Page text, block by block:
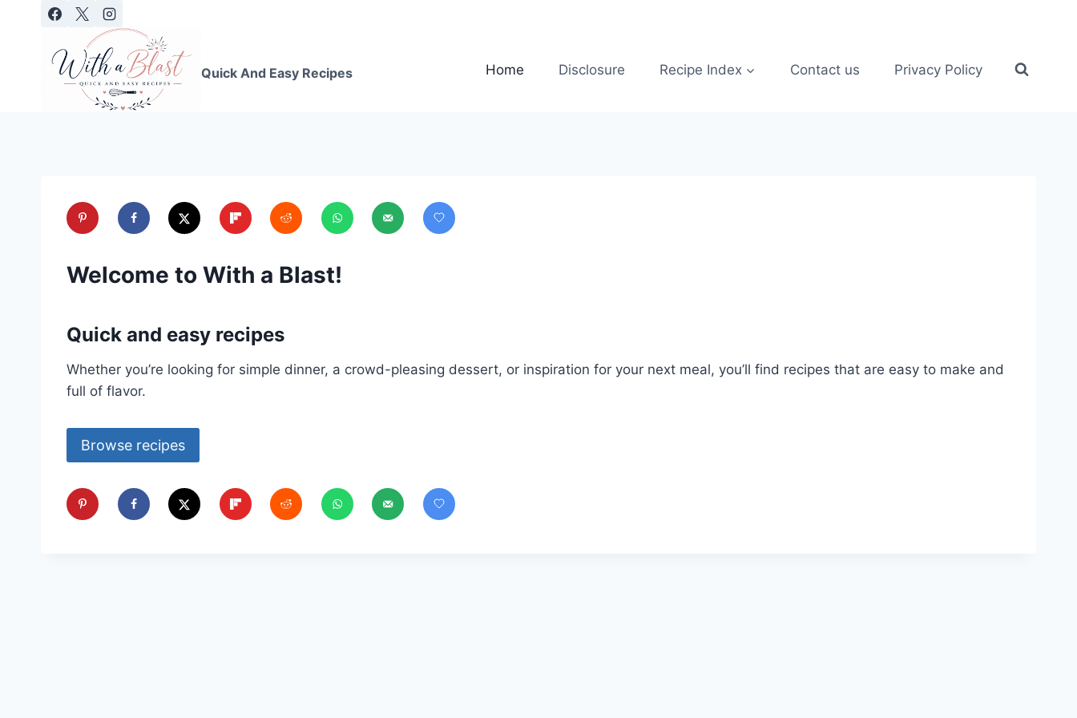
Quick And Easy Recipes
Home Disclosure Recipe Index Contact us Privacy Policy
Welcome to With a Blast!
Quick and easy recipes
Whether you’re looking for simple dinner, a crowd-pleasing dessert, or inspiration for your next meal, you’ll find recipes that are easy to make and
full of flavor.
Browse recipes